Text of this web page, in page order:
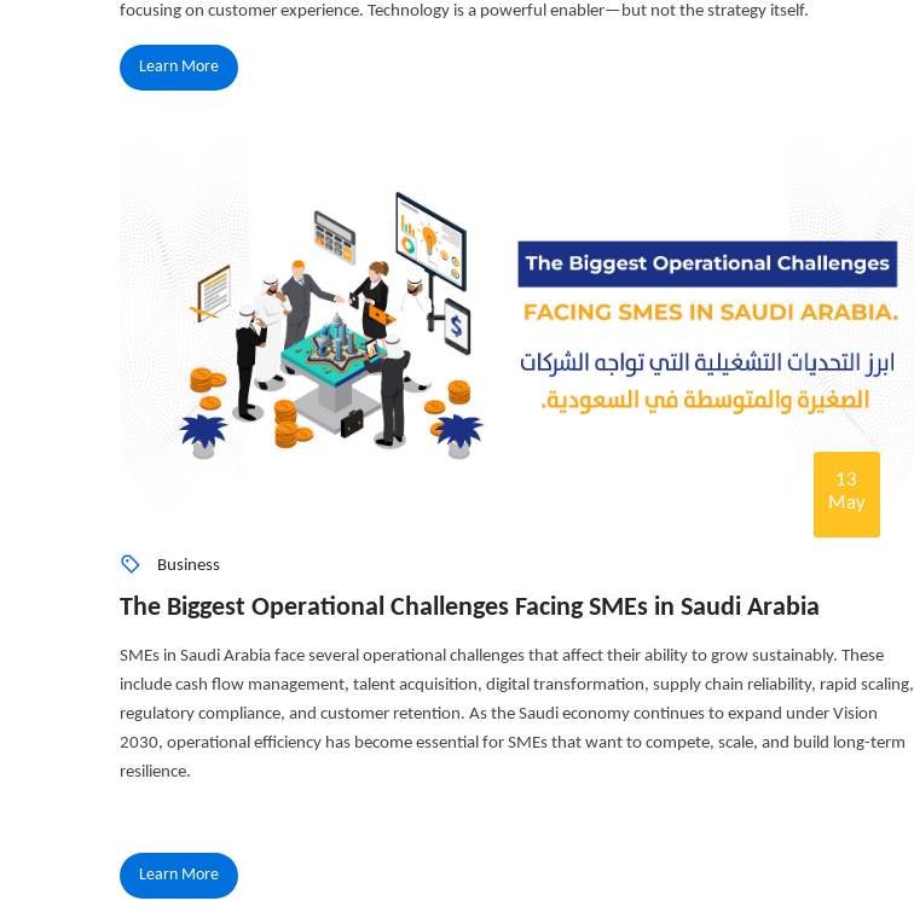
focusing on customer experience. Technology is a powerful enabler—but not the strategy itself.
Learn More
13
May
Business
The Biggest Operational Challenges Facing SMEs in Saudi Arabia
SMEs in Saudi Arabia face several operational challenges that affect their ability to grow sustainably. These
include cash flow management, talent acquisition, digital transformation, supply chain reliability, rapid scaling,
regulatory compliance, and customer retention. As the Saudi economy continues to expand under Vision
2030, operational efficiency has become essential for SMEs that want to compete, scale, and build long-term
resilience.
Learn More